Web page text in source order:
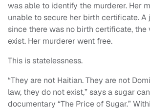
was able to identify the murderer. Her
unable to secure her birth certificate.
since there was no birth certificate,
exist. Her murderer went free.
This is statelessness.
“They are not Haitian. They are not
law, they do not exist,” says a sugar
documentary “The Price of Sugar.”